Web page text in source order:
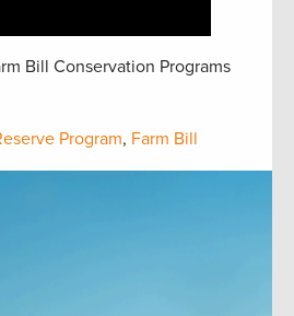
Bill Conservation Programs
Program, Farm Bill